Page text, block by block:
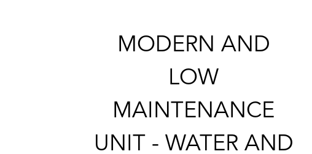
MODERN AND
LOW
MAINTENANCE
UNIT - WATER AND